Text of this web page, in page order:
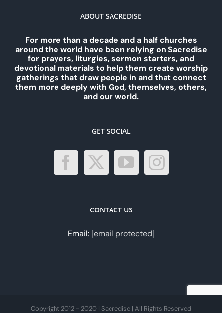
ABOUT SACREDISE
For more than a decade and a half churches
around the world have been relying on Sacredise
for prayers, liturgies, sermon starters, and
devotional materials to help them create worship
gatherings that draw people in and that connect
them more deeply with God, themselves, others,
and our world.
GET SOCIAL
CONTACT US
Email: [email protected]
Copyright 2012 - 2020 | Sacredise | All Rights Reserved